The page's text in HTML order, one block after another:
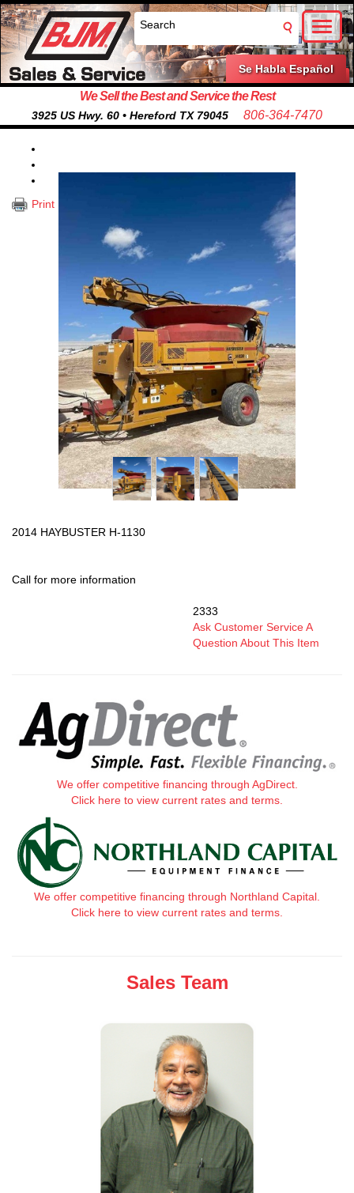
Se Habla Español
Toggle
We Sell the Best and Service the Rest
3925 US Hwy. 60 • Hereford TX 79045 806-364-7470
Print
2014 HAYBUSTER H-1130
Call for more information
2333
Ask Customer Service A
Question About This Item
We offer competitive financing through AgDirect.
Click here to view current rates and terms.
We offer competitive financing through Northland Capital.
Click here to view current rates and terms.
Sales Team